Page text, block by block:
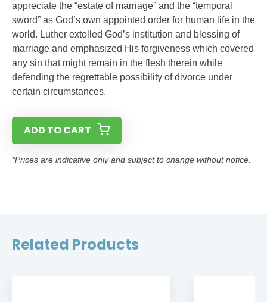
appreciate the “estate of marriage” and the “temporal
sword” as God’s own appointed order for human life in the
world. Luther extolled God’s institution and blessing of
marriage and emphasized His forgiveness which covered
any sin that might remain in the flesh therein while
defending the regrettable possibility of divorce under
certain circumstances.
ADD TO CART
*Prices are indicative only and subject to change without notice.
Related Products